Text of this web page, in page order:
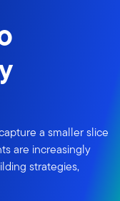
a smaller slice
are increasingly
strategies,